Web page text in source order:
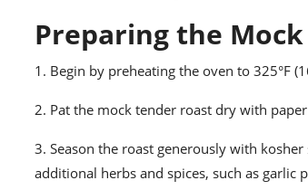
Preparing the
1. Begin by preheating the oven to 325°F
2. Pat the mock tender roast dry with
3. Season the roast generously with
additional herbs and spices, such as